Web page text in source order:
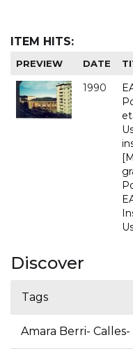
ITEM HITS:
PREVIEW DATE
1990
Discover
Tags
Amara Berri- Calles-